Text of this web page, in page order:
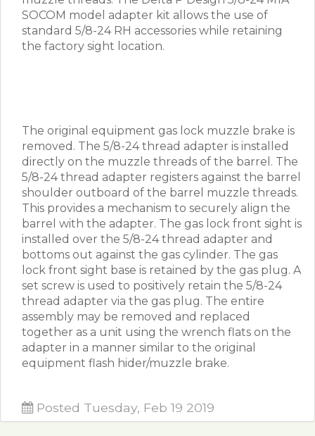
SOCOM model adapter kit allows the use of
standard 5/8-24 RH accessories while retaining
the factory sight location.
The original equipment gas lock muzzle brake is
removed. The 5/8-24 thread adapter is installed
directly on the muzzle threads of the barrel. The
5/8-24 thread adapter registers against the barrel
shoulder outboard of the barrel muzzle threads.
This provides a mechanism to securely align the
barrel with the adapter. The gas lock front sight is
installed over the 5/8-24 thread adapter and
bottoms out against the gas cylinder. The gas
lock front sight base is retained by the gas plug. A
set screw is used to positively retain the 5/8-24
thread adapter via the gas plug. The entire
assembly may be removed and replaced
together as a unit using the wrench flats on the
adapter in a manner similar to the original
equipment flash hider/muzzle brake.
Posted Tuesday, Feb 19 2019